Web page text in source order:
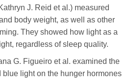
J. Reid et al.) measured
body weight, as well as other
They showed how light as a
regardless of sleep quality.
G. Figueiro et al. examined the
blue light on the hunger hormones